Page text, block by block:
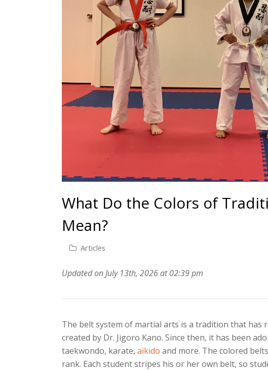
What Do the Colors of
Mean?
Articles
Updated on July 13th, 2026 at 02:39 pm
The belt system of martial arts is a tradition that has
created by Dr. Jigoro Kano. Since then, it has been
taekwondo, karate, aikido and more. The colored
rank. Each student stripes his or her own belt, so